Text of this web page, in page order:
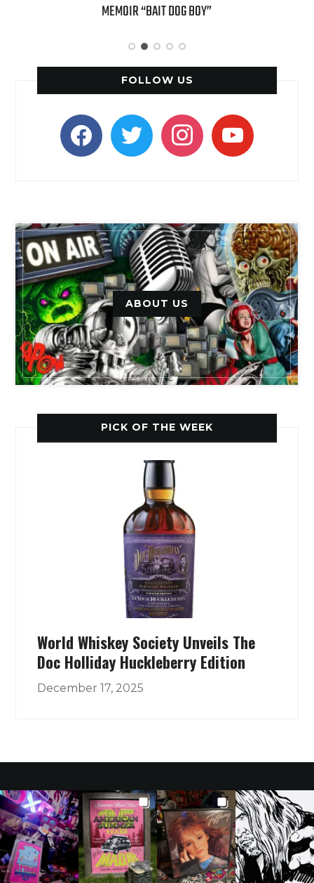
APPLE BUTTER COFFEE CAKE
FOLLOW US
facebooktwitter instagramyoutube
ABOUT US
PICK OF THE WEEK
World Whiskey Society Unveils The
Doc Holliday Huckleberry Edition
December 17, 2025